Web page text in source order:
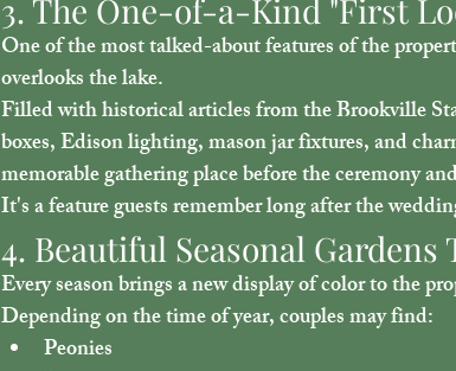
3. The One-of-a-Kind "First
One of the most talked-about features of the
overlooks the lake.
Filled with historical articles from the Brookville
boxes, Edison lighting, mason jar fixtures, and
memorable gathering place before the ceremony
It's a feature guests remember long after the
4. Beautiful Seasonal
Every season brings a new display of color to the
Depending on the time of year, couples may find:
Peonies